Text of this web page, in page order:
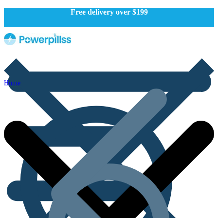
Free delivery over $199
Home